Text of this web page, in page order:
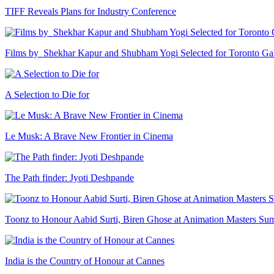
TIFF Reveals Plans for Industry Conference
Films by Shekhar Kapur and Shubham Yogi Selected for Toronto
A Selection to Die for
Le Musk: A Brave New Frontier in Cinema
The Path finder: Jyoti Deshpande
Toonz to Honour Aabid Surti, Biren Ghose at Animation Masters
India is the Country of Honour at Cannes